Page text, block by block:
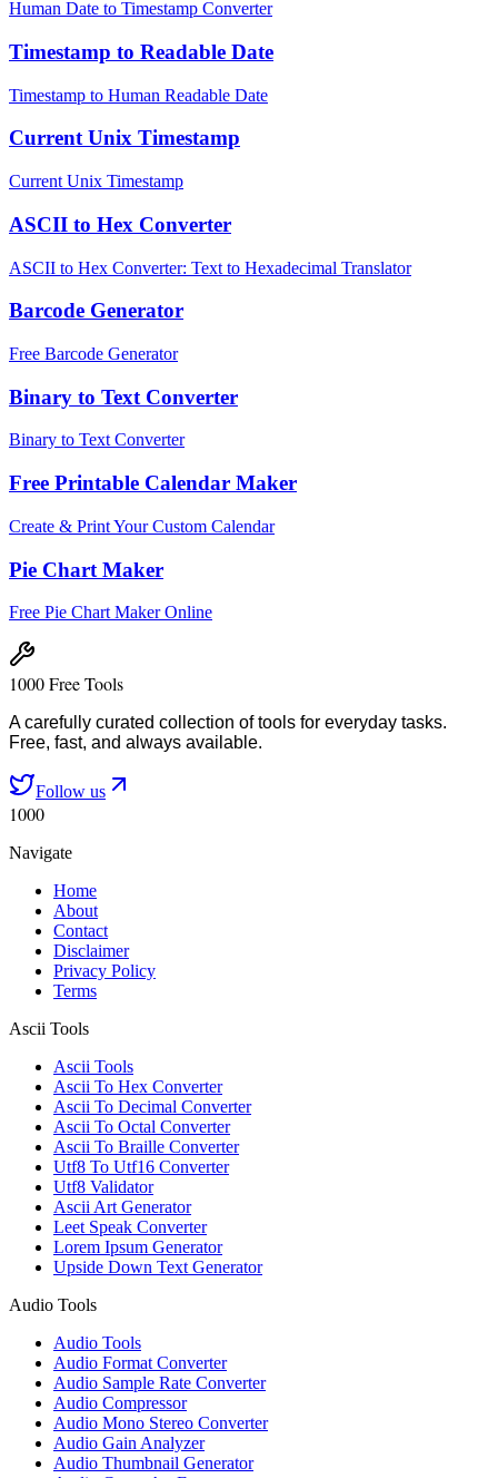
Human Date to Timestamp Converter
Timestamp to Readable Date
Timestamp to Human Readable Date
Current Unix Timestamp
Current Unix Timestamp
ASCII to Hex Converter
ASCII to Hex Converter: Text to Hexadecimal Translator
Barcode Generator
Free Barcode Generator
Binary to Text Converter
Binary to Text Converter
Free Printable Calendar Maker
Create & Print Your Custom Calendar
Pie Chart Maker
Free Pie Chart Maker Online
1000 Free Tools
A carefully curated collection of tools for everyday tasks.
Free, fast, and always available.
Follow us
1000
Navigate
Home
About
Contact
Disclaimer
Privacy Policy
Terms
Ascii Tools
Ascii Tools
Ascii To Hex Converter
Ascii To Decimal Converter
Ascii To Octal Converter
Ascii To Braille Converter
Utf8 To Utf16 Converter
Utf8 Validator
Ascii Art Generator
Leet Speak Converter
Lorem Ipsum Generator
Upside Down Text Generator
Audio Tools
Audio Tools
Audio Format Converter
Audio Sample Rate Converter
Audio Compressor
Audio Mono Stereo Converter
Audio Gain Analyzer
Audio Thumbnail Generator